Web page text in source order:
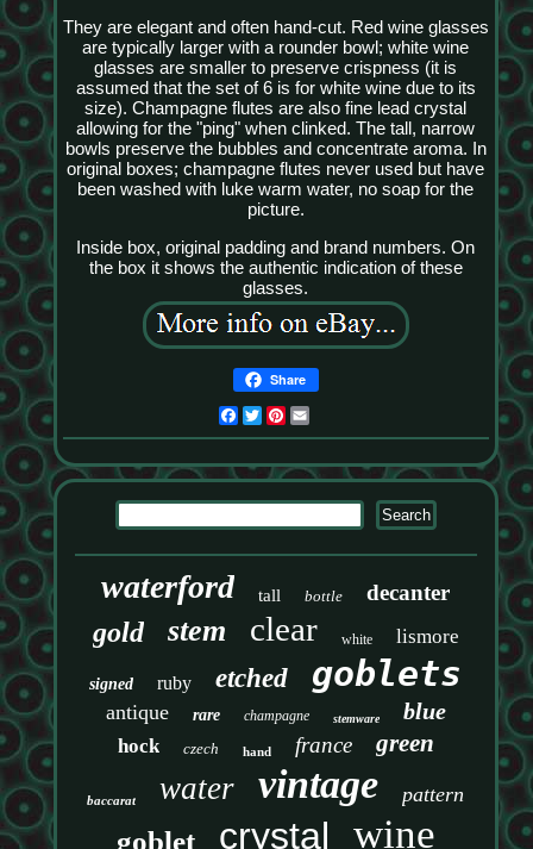
They are elegant and often hand-cut. Red wine glasses
are typically larger with a rounder bowl; white wine
glasses are smaller to preserve crispness (it is
assumed that the set of 6 is for white wine due to its
size). Champagne flutes are also fine lead crystal
allowing for the "ping" when clinked. The tall, narrow
bowls preserve the bubbles and concentrate aroma. In
original boxes; champagne flutes never used but have
been washed with luke warm water, no soap for the
picture.
Inside box, original padding and brand numbers. On
the box it shows the authentic indication of these
glasses.
Share
Facebook
TwitterPinterest
waterford tall bottle decanter
gold stem clear white lismore
signed ruby etched goblets
antique rare champagne stemware blue
hock czech hand france green
baccarat water vintage pattern
goblet crystal wine